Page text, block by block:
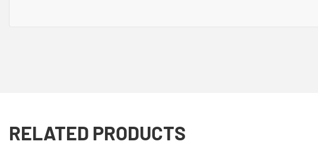
RELATED PRODUCTS